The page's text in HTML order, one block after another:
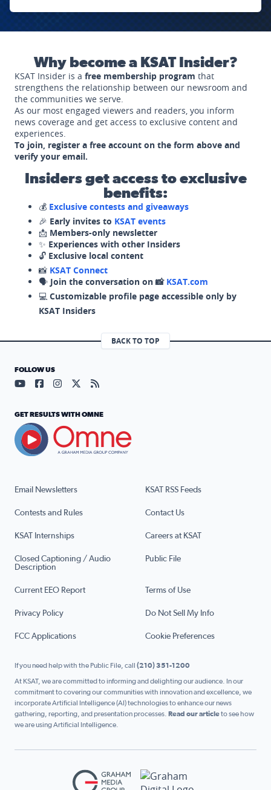
Why become a KSAT Insider?
KSAT Insider is a free membership program that
strengthens the relationship between our newsroom and
the communities we serve.
As our most engaged viewers and readers, you inform
news coverage and get access to exclusive content and
experiences.
To join, register a free account on the form above and
verify your email.
Insiders get access to exclusive
benefits:
💰 Exclusive contests and giveaways
🎉 Early invites to KSAT events
📩 Members-only newsletter
✨ Experiences with other Insiders
🔓 Exclusive local content
📸 KSAT Connect
🗣️ Join the conversation on 📸 KSAT.com
💻 Customizable profile page accessible only by
KSAT Insiders
BACK TO TOP
Email Newsletters KSAT RSS Feeds
Contests and Rules Contact Us
KSAT Internships Careers at KSAT
Closed Captioning / Audio
Description
Public File
Current EEO Report Terms of Use
Privacy Policy Do Not Sell My Info
FCC Applications Cookie Preferences
FOLLOW US
Visit our YouTube page (opens in a new tab)
Visit our Facebook page (opens in a new tab)
Visit our Instagram page (opens in a new tab)
Visit our X page (opens in a new tab)
Visit our RSS Feed page (opens in a
GET RESULTS WITH OMNE
If you need help with the Public File, call (210) 351-1200
At KSAT, we are committed to informing and delighting our audience. In our
commitment to covering our communities with innovation and excellence, we
incorporate Artificial Intelligence (AI) technologies to enhance our news
gathering, reporting, and presentation processes. Read our articleto see how
we are using Artificial Intelligence.